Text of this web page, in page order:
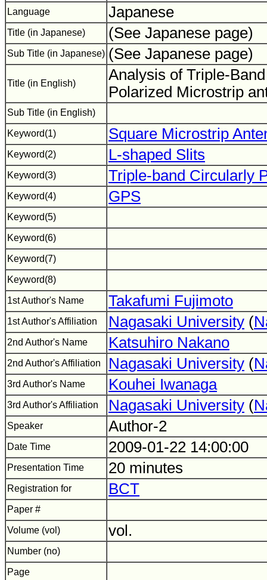
Language Japanese
Title (in Japanese) (See Japanese page)
Sub Title (in Japanese) (See Japanese page)
Title (in English)
Analysis of Triple-
Polarized Microstrip
Sub Title (in English)
Keyword(1) Square Microstrip
Keyword(2) L-shaped Slits
Keyword(3) Triple-band Circularly
Keyword(4) GPS
Keyword(5)
Keyword(6)
Keyword(7)
Keyword(8)
1st Author's Name Takafumi Fujimoto
1st Author's Affiliation Nagasaki University (
2nd Author's Name Katsuhiro Nakano
2nd Author's Affiliation Nagasaki University (
3rd Author's Name Kouhei Iwanaga
3rd Author's Affiliation Nagasaki University (
Speaker Author-2
Date Time 2009-01-22 14:00:00
Presentation Time 20 minutes
Registration for BCT
Paper #
Volume (vol) vol.
Number (no)
Page